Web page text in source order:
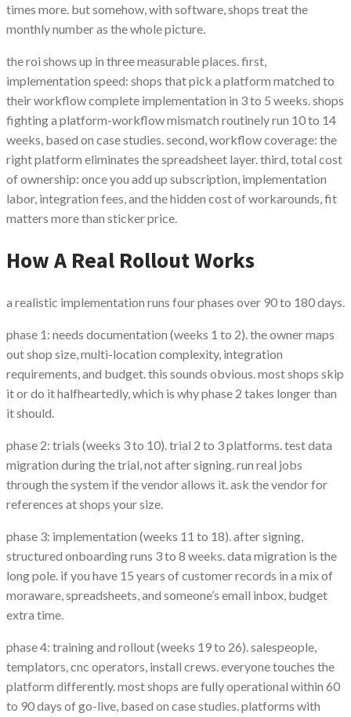
times more. but somehow, with software, shops treat the
monthly number as the whole picture.
the roi shows up in three measurable places. first,
implementation speed: shops that pick a platform matched to
their workflow complete implementation in 3 to 5 weeks. shops
fighting a platform-workflow mismatch routinely run 10 to 14
weeks, based on case studies. second, workflow coverage: the
right platform eliminates the spreadsheet layer. third, total cost
of ownership: once you add up subscription, implementation
labor, integration fees, and the hidden cost of workarounds, fit
matters more than sticker price.
How A Real Rollout Works
a realistic implementation runs four phases over 90 to 180 days.
phase 1: needs documentation (weeks 1 to 2). the owner maps
out shop size, multi-location complexity, integration
requirements, and budget. this sounds obvious. most shops skip
it or do it halfheartedly, which is why phase 2 takes longer than
it should.
phase 2: trials (weeks 3 to 10). trial 2 to 3 platforms. test data
migration during the trial, not after signing. run real jobs
through the system if the vendor allows it. ask the vendor for
references at shops your size.
phase 3: implementation (weeks 11 to 18). after signing,
structured onboarding runs 3 to 8 weeks. data migration is the
long pole. if you have 15 years of customer records in a mix of
moraware, spreadsheets, and someone’s email inbox, budget
extra time.
phase 4: training and rollout (weeks 19 to 26). salespeople,
templators, cnc operators, install crews. everyone touches the
platform differently. most shops are fully operational within 60
to 90 days of go-live, based on case studies. platforms with